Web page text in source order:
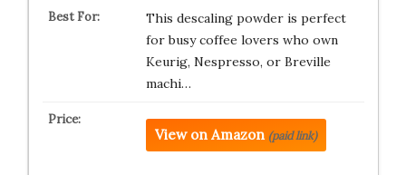
This descaling powder is perfect
for busy coffee lovers who own
Keurig, Nespresso, or Breville
machi…
View on Amazon (paid link)